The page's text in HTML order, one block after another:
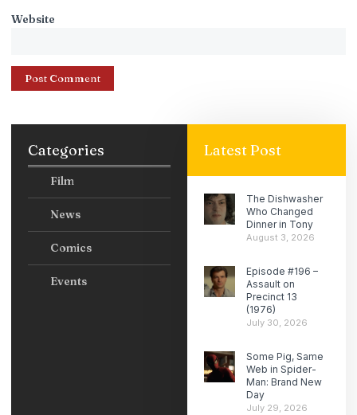
Website
Categories
Film
News
Comics
Events
Latest Post
The Dishwasher
Who Changed
Dinner in Tony
August 3, 2026
Episode #196 –
Assault on
Precinct 13
(1976)
July 30, 2026
Some Pig, Same
Web in Spider-
Man: Brand New
Day
July 29, 2026